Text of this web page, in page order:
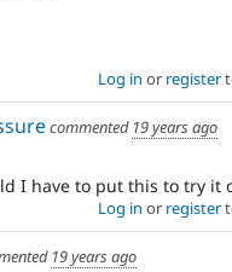
Log in or register
commented 19 years ago
I have to put this to try it
Log in or register
19 years ago